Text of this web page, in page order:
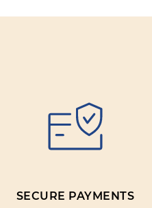
SECURE PAYMENTS